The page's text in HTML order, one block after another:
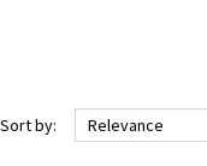
Sort by: Relevance